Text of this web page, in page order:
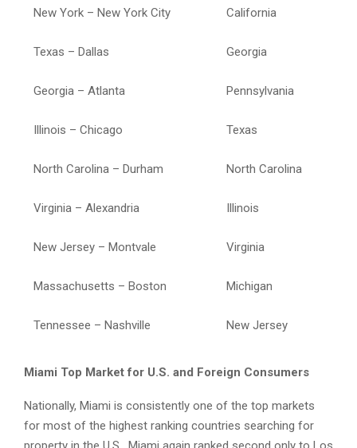
New York – New York City California
Texas – Dallas Georgia
Georgia – Atlanta Pennsylvania
Illinois – Chicago Texas
North Carolina – Durham North Carolina
Virginia – Alexandria Illinois
New Jersey – Montvale Virginia
Massachusetts – Boston Michigan
Tennessee – Nashville New Jersey
Miami Top Market for U.S. and Foreign Consumers
Nationally, Miami is consistently one of the top markets
for most of the highest ranking countries searching for